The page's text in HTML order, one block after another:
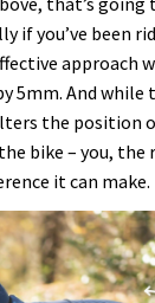
if you’ve been
approach
5mm. And while
the position
bike – you, the
it can make.